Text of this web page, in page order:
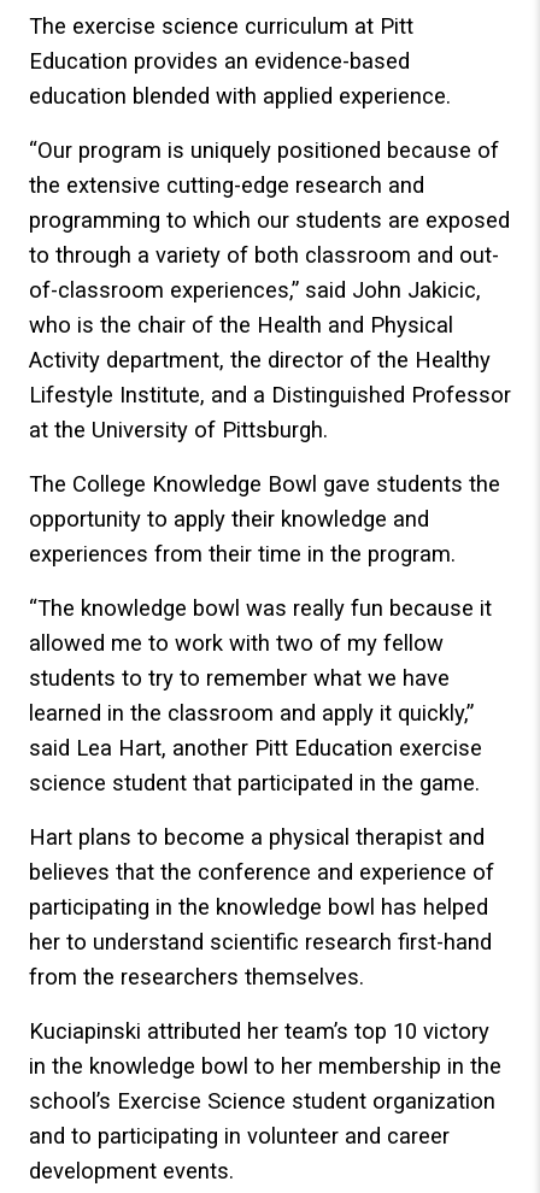
The exercise science curriculum at Pitt
Education provides an evidence-based
education blended with applied experience.
“Our program is uniquely positioned because of
the extensive cutting-edge research and
programming to which our students are exposed
to through a variety of both classroom and out-
of-classroom experiences,” said John Jakicic,
who is the chair of the Health and Physical
Activity department, the director of the Healthy
Lifestyle Institute, and a Distinguished Professor
at the University of Pittsburgh.
The College Knowledge Bowl gave students the
opportunity to apply their knowledge and
experiences from their time in the program.
“The knowledge bowl was really fun because it
allowed me to work with two of my fellow
students to try to remember what we have
learned in the classroom and apply it quickly,”
said Lea Hart, another Pitt Education exercise
science student that participated in the game.
Hart plans to become a physical therapist and
believes that the conference and experience of
participating in the knowledge bowl has helped
her to understand scientific research first-hand
from the researchers themselves.
Kuciapinski attributed her team’s top 10 victory
in the knowledge bowl to her membership in the
school’s Exercise Science student organization
and to participating in volunteer and career
development events.